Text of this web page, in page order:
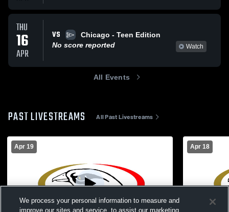
THU
16
APR
VS
Chicago - Teen Edition
No score reported
Watch
All Events
PAST LIVESTREAMS All Past Livestreams
Apr 19 Apr 18
We process your personal information to measure and
improve our sites and service, to assist our marketing